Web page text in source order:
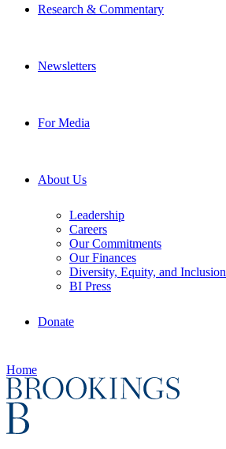
Research & Commentary
Newsletters
For Media
About Us
Leadership
Careers
Our Commitments
Our Finances
Diversity, Equity, and Inclusion
BI Press
Donate
Home